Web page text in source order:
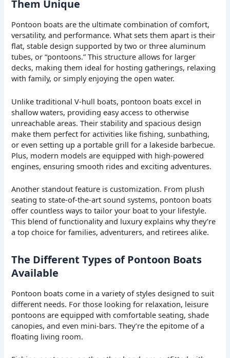
Them Unique
Pontoon boats are the ultimate combination of comfort,
versatility, and performance. What sets them apart is their
flat, stable design supported by two or three aluminum
tubes, or “pontoons.” This structure allows for larger
decks, making them ideal for hosting gatherings, relaxing
with family, or simply enjoying the open water.
Unlike traditional V-hull boats, pontoon boats excel in
shallow waters, providing easy access to otherwise
unreachable areas. Their stability and spacious design
make them perfect for activities like fishing, sunbathing,
or even setting up a portable grill for a lakeside barbecue.
Plus, modern models are equipped with high-powered
engines, ensuring smooth rides and exciting adventures.
Another standout feature is customization. From plush
seating to state-of-the-art sound systems, pontoon boats
offer countless ways to tailor your boat to your lifestyle.
This blend of functionality and luxury explains why they’re
a top choice for families, adventurers, and retirees alike.
The Different Types of Pontoon Boats
Available
Pontoon boats come in a variety of styles designed to suit
different needs. For those looking for relaxation, leisure
pontoons are equipped with comfortable seating, shade
canopies, and even mini-bars. They’re the epitome of a
floating living room.